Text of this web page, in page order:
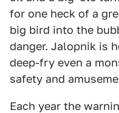
for one heck of a
big bird into the
danger. Jalopnik is
deep-fry even a
safety and
Each year the